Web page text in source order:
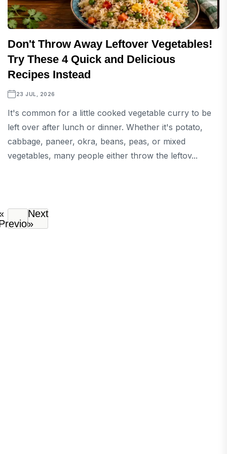
Don't Throw Away Leftover Vegetables!
Try These 4 Quick and Delicious
Recipes Instead
23 JUL, 2026
It's common for a little cooked vegetable curry to be
left over after lunch or dinner. Whether it's potato,
cabbage, paneer, okra, beans, peas, or mixed
vegetables, many people either throw the leftov...
Next
»